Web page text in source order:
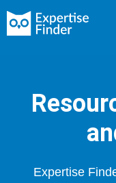
Expertise